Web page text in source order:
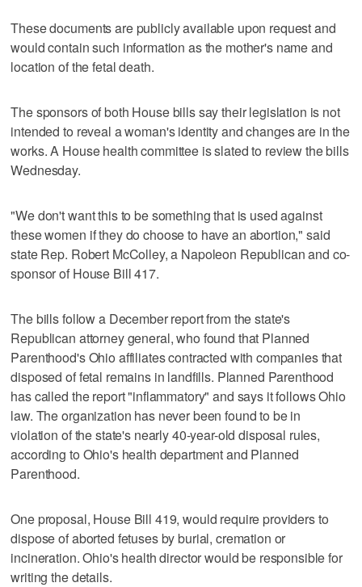
These documents are publicly available upon request and
would contain such information as the mother's name and
location of the fetal death.
The sponsors of both House bills say their legislation is not
intended to reveal a woman's identity and changes are in the
works. A House health committee is slated to review the bills
Wednesday.
"We don't want this to be something that is used against
these women if they do choose to have an abortion," said
state Rep. Robert McColley, a Napoleon Republican and co-
sponsor of House Bill 417.
The bills follow a December report from the state's
Republican attorney general, who found that Planned
Parenthood's Ohio affiliates contracted with companies that
disposed of fetal remains in landfills. Planned Parenthood
has called the report "inflammatory" and says it follows Ohio
law. The organization has never been found to be in
violation of the state's nearly 40-year-old disposal rules,
according to Ohio's health department and Planned
Parenthood.
One proposal, House Bill 419, would require providers to
dispose of aborted fetuses by burial, cremation or
incineration. Ohio's health director would be responsible for
writing the details.